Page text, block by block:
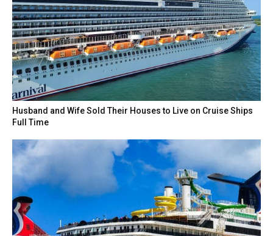
Husband and Wife Sold Their Houses to Live on Cruise Ships
Full Time